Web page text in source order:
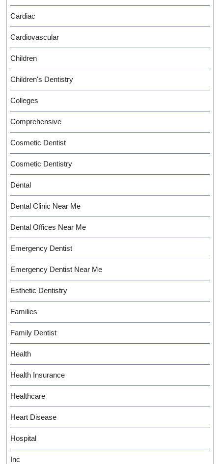
Cardiac
Cardiovascular
Children
Children's Dentistry
Colleges
Comprehensive
Cosmetic Dentist
Cosmetic Dentistry
Dental
Dental Clinic Near Me
Dental Offices Near Me
Emergency Dentist
Emergency Dentist Near Me
Esthetic Dentistry
Families
Family Dentist
Health
Health Insurance
Healthcare
Heart Disease
Hospital
Inc